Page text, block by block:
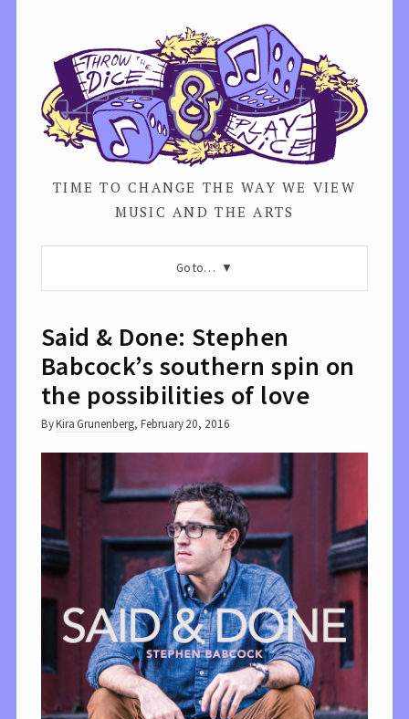
TIME TO CHANGE THE WAY WE VIEW
MUSIC AND THE ARTS
Go to…
Said & Done: Stephen
Babcock’s southern spin on
the possibilities of love
ByKira Grunenberg, February 20, 2016